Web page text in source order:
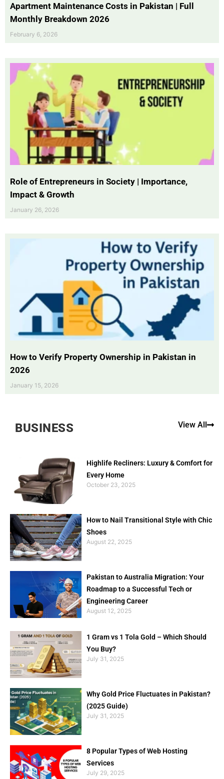
Apartment Maintenance Costs in Pakistan | Full
Monthly Breakdown 2026
February 6, 2026
Role of Entrepreneurs in Society | Importance,
Impact & Growth
January 26, 2026
How to Verify Property Ownership in Pakistan in
2026
January 15, 2026
BUSINESS View All
Highlife Recliners: Luxury & Comfort for
Every Home
October 23, 2025
How to Nail Transitional Style with Chic
Shoes
August 22, 2025
Pakistan to Australia Migration: Your
Roadmap to a Successful Tech or
Engineering Career
August 12, 2025
1 Gram vs 1 Tola Gold – Which Should
You Buy?
July 31, 2025
Why Gold Price Fluctuates in Pakistan?
(2025 Guide)
July 31, 2025
8 Popular Types of Web Hosting
Services
July 29, 2025